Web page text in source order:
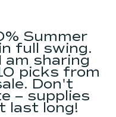
Summer
full swing.
am sharing
picks from
Don't
-- supplies
last long!